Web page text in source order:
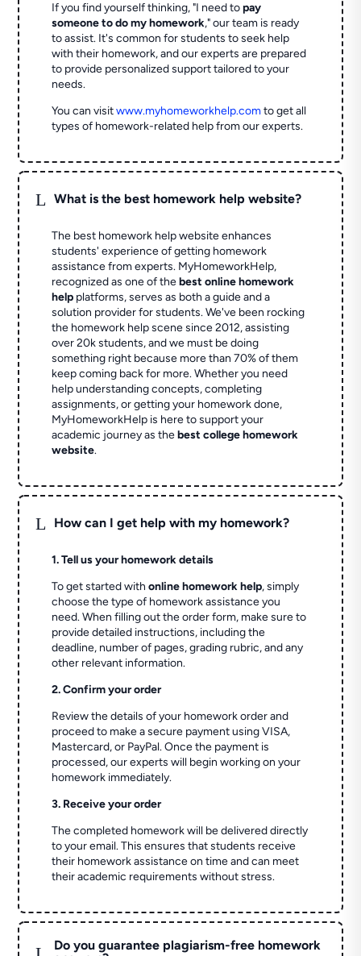
If you find yourself thinking, "I need topay
someone to do my homework," our team is ready
to assist. It's common for students to seek help
with their homework, and our experts are prepared
to provide personalized support tailored to your
needs.
You can visitwww.myhomeworkhelp.comto get all
types of homework-related help from our experts.
L What is the best homework help website?
The best homework help website enhances
students' experience of getting homework
assistance from experts. MyHomeworkHelp,
recognized as one of thebest online homework
help platforms, serves as both a guide and a
solution provider for students. We've been rocking
the homework help scene since 2012, assisting
over 20k students, and we must be doing
something right because more than 70% of them
keep coming back for more. Whether you need
help understanding concepts, completing
assignments, or getting your homework done,
MyHomeworkHelp is here to support your
academic journey as thebest college homework
website.
L How can I get help with my homework?
1. Tell us your homework details
To get started withonline homework help, simply
choose the type of homework assistance you
need. When filling out the order form, make sure to
provide detailed instructions, including the
deadline, number of pages, grading rubric, and any
other relevant information.
2. Confirm your order
Review the details of your homework order and
proceed to make a secure payment using VISA,
Mastercard, or PayPal. Once the payment is
processed, our experts will begin working on your
homework immediately.
3. Receive your order
The completed homework will be delivered directly
to your email. This ensures that students receive
their homework assistance on time and can meet
their academic requirements without stress.
L
Do you guarantee plagiarism-free homework